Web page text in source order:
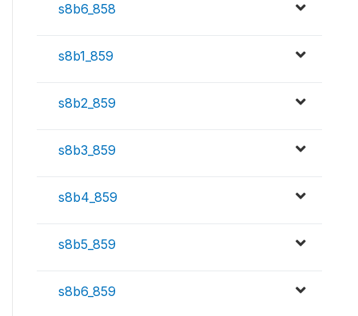
s8b6_858
s8b1_859
s8b2_859
s8b3_859
s8b4_859
s8b5_859
s8b6_859